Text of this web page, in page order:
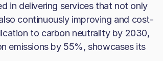
in delivering services that not only
continuously improving and cost-
to carbon neutrality by 2030,
emissions by 55%, showcases its